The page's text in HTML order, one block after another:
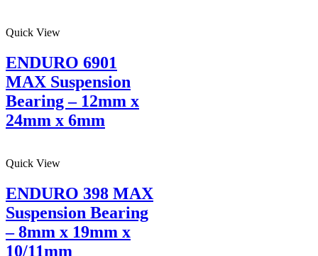
Quick View
ENDURO 6901
MAX Suspension
Bearing – 12mm x
24mm x 6mm
Quick View
ENDURO 398 MAX
Suspension Bearing
– 8mm x 19mm x
10/11mm